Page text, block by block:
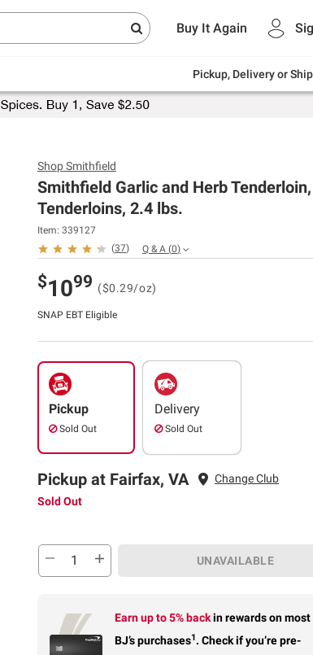
Buy It Again
Pickup, Delivery or
same-
Endless summer deals on
and outdoor.
ShopSmithfield
Smithfield Garlic and Herb
Tenderloins, 2.4 lbs.
Item: 339127
(37) Q & A (0)
$1099 ($0.29/oz)
SNAP EBT Eligible
Pickup
Sold Out
Delivery
Sold Out
Pickup at Fairfax, VA
Change Club
Sold Out
UNAVAILABLE
Earn up to 5% backin rewardson most
BJ’s purchases1. Check if you’re pre-